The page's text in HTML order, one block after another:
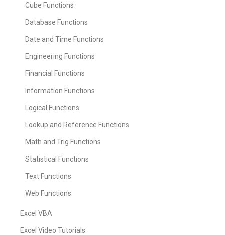
Cube Functions
Database Functions
Date and Time Functions
Engineering Functions
Financial Functions
Information Functions
Logical Functions
Lookup and Reference Functions
Math and Trig Functions
Statistical Functions
Text Functions
Web Functions
Excel VBA
Excel Video Tutorials